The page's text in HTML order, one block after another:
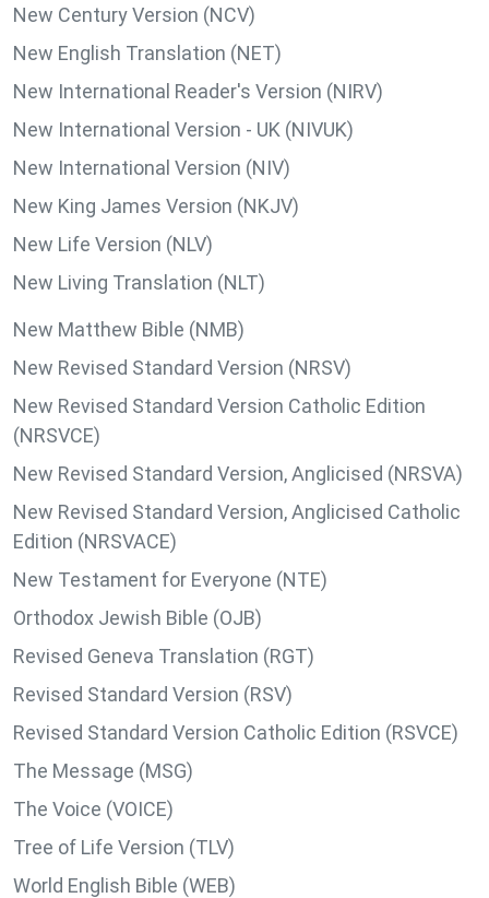
New Century Version (NCV)
New English Translation (NET)
New International Reader's Version (NIRV)
New International Version - UK (NIVUK)
New International Version (NIV)
New King James Version (NKJV)
New Life Version (NLV)
New Living Translation (NLT)
New Matthew Bible (NMB)
New Revised Standard Version (NRSV)
New Revised Standard Version Catholic Edition
(NRSVCE)
New Revised Standard Version, Anglicised (NRSVA)
New Revised Standard Version, Anglicised Catholic
Edition (NRSVACE)
New Testament for Everyone (NTE)
Orthodox Jewish Bible (OJB)
Revised Geneva Translation (RGT)
Revised Standard Version (RSV)
Revised Standard Version Catholic Edition (RSVCE)
The Message (MSG)
The Voice (VOICE)
Tree of Life Version (TLV)
World English Bible (WEB)